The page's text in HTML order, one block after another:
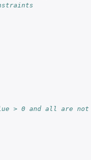
> 0 and all are not